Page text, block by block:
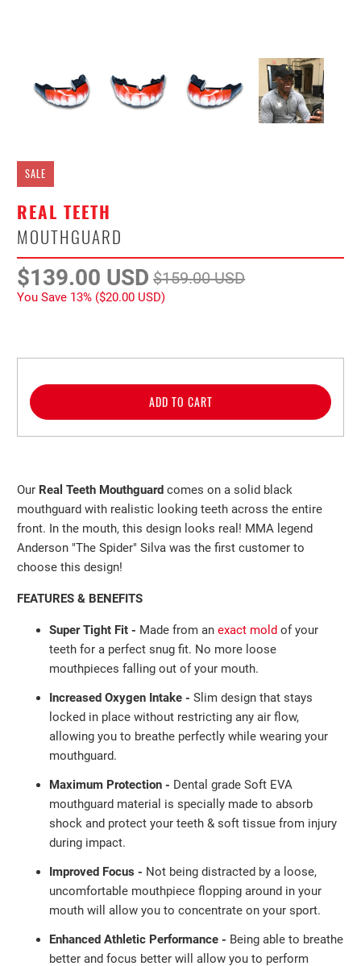
SALE
REAL TEETH
MOUTHGUARD
$139.00 USD $159.00 USD
You Save 13% ($20.00 USD)
ADD TO CART
Our Real Teeth Mouthguard comes on a solid black
mouthguard with realistic looking teeth across the entire
front. In the mouth, this design looks real! MMA legend
Anderson "The Spider" Silva was the first customer to
choose this design!
FEATURES & BENEFITS
Super Tight Fit - Made from an exact mold of your
teeth for a perfect snug fit. No more loose
mouthpieces falling out of your mouth.
Increased Oxygen Intake - Slim design that stays
locked in place without restricting any air flow,
allowing you to breathe perfectly while wearing your
mouthguard.
Maximum Protection - Dental grade Soft EVA
mouthguard material is specially made to absorb
shock and protect your teeth & soft tissue from injury
during impact.
Improved Focus - Not being distracted by a loose,
uncomfortable mouthpiece flopping around in your
mouth will allow you to concentrate on your sport.
Enhanced Athletic Performance - Being able to breathe
better and focus better will allow you to perform